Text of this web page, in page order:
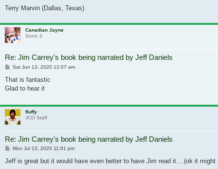
Terry Marvin (Dallas, Texas)
Canadian Jayne
Sonic 3
Re: Jim Carrey's book being narrated by Jeff Daniels
Post
Sat Jun 13, 2020 12:07 am
That is fantastic
Glad to hear it
fluffy
JCO Staff
Re: Jim Carrey's book being narrated by Jeff Daniels
Post
Mon Jul 13, 2020 11:01 pm
Jeff is great but it would have even better to have Jim read it....(ok it